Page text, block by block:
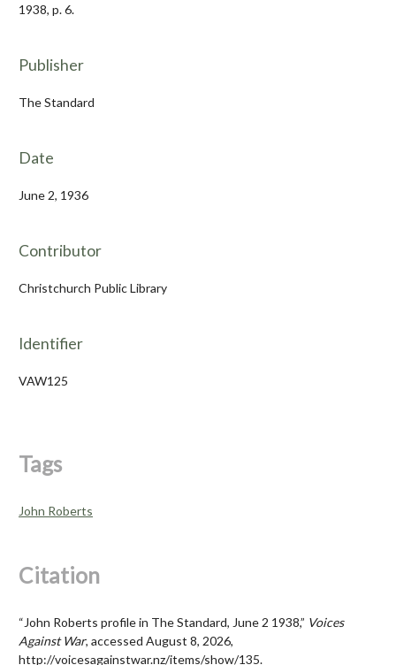
1938, p. 6.
Publisher
The Standard
Date
June 2, 1936
Contributor
Christchurch Public Library
Identifier
VAW125
Tags
John Roberts
Citation
“John Roberts profile in The Standard, June 2 1938,” Voices
Against War, accessed August 8, 2026,
http://voicesagainstwar.nz/items/show/135.